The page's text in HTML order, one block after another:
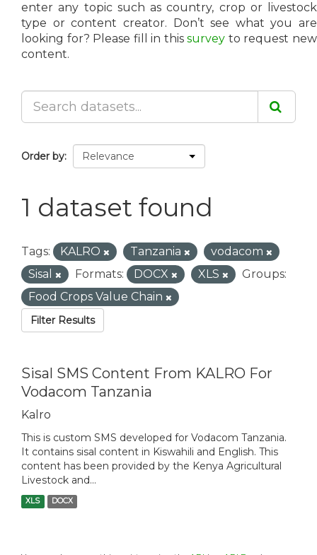
enter any topic such as country, crop or livestock
type or content creator. Don’t see what you are
looking for? Please fill in thissurvey to request new
content.
Order by
1 dataset found
Tags: KALRO Tanzania
vodacom
Sisal
Formats: DOCX XLS
Groups:
Food Crops Value Chain
Filter Results
Sisal SMS Content From KALRO For
Vodacom Tanzania
Kalro
This is custom SMS developed for Vodacom Tanzania.
It contains sisal content in Kiswahili and English. This
content has been provided by the Kenya Agricultural
Livestock and...
XLS DOCX